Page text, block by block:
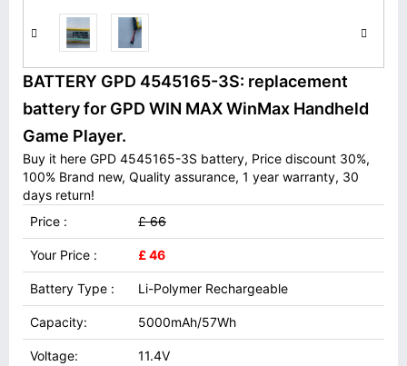
BATTERY GPD 4545165-3S: replacement
battery for GPD WIN MAX WinMax Handheld
Game Player.
Buy it here GPD 4545165-3S battery, Price discount 30%,
100% Brand new, Quality assurance, 1 year warranty, 30
days return!
Price :
£ 66
Your Price : £ 46
Battery Type : Li-Polymer Rechargeable
Capacity: 5000mAh/57Wh
Voltage: 11.4V